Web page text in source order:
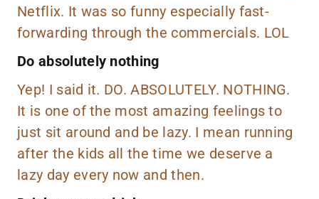
Netflix. It was so funny especially fast-
forwarding through the commercials. LOL
Do absolutely nothing
Yep! I said it. DO. ABSOLUTELY. NOTHING.
It is one of the most amazing feelings to
just sit around and be lazy. I mean running
after the kids all the time we deserve a
lazy day every now and then.